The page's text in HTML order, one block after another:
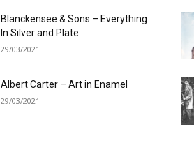
Blanckensee & Sons – Everything
In Silver and Plate
29/03/2021
Albert Carter – Art in Enamel
29/03/2021